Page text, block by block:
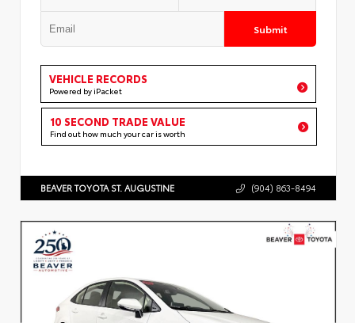
Submit
VEHICLE RECORDS
Powered by iPacket
10 SECOND TRADE VALUE
Find out how much your car is worth
BEAVER TOYOTA ST. AUGUSTINE (904) 863-8494